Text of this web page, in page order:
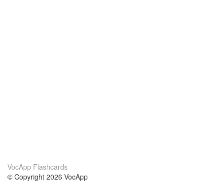
VocApp Flashcards
© Copyright 2026 VocApp